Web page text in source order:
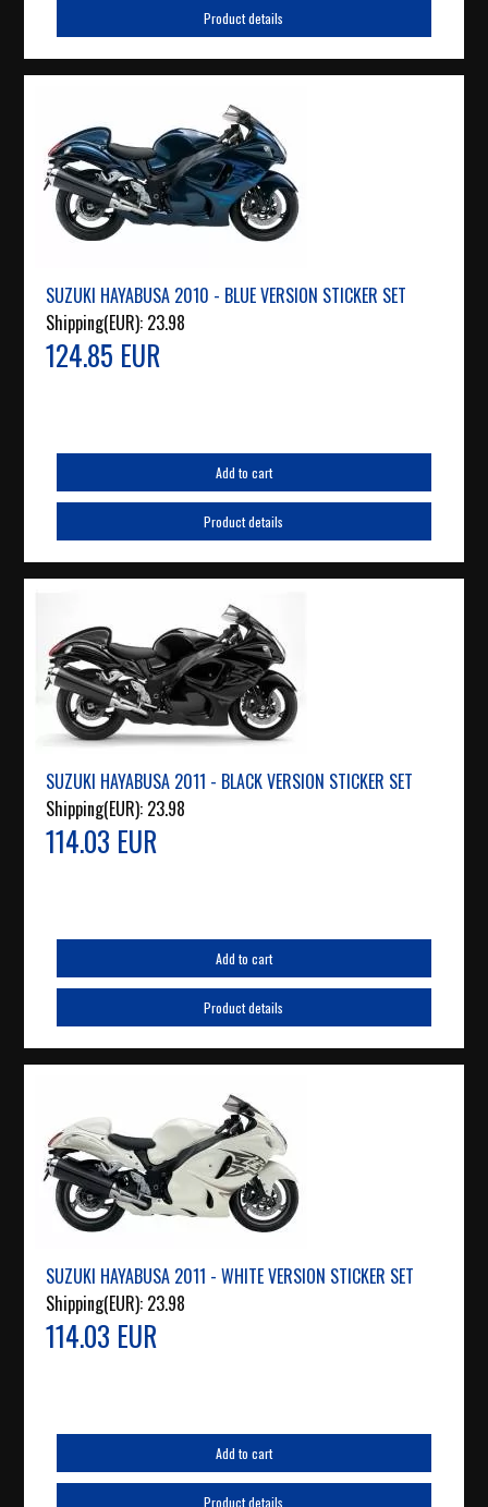
Product details
SUZUKI HAYABUSA 2010 - BLUE VERSION STICKER SET
Shipping(EUR): 23.98
124.85 EUR
Add to cart
Product details
SUZUKI HAYABUSA 2011 - BLACK VERSION STICKER SET
Shipping(EUR): 23.98
114.03 EUR
Add to cart
Product details
SUZUKI HAYABUSA 2011 - WHITE VERSION STICKER SET
Shipping(EUR): 23.98
114.03 EUR
Add to cart
Product details